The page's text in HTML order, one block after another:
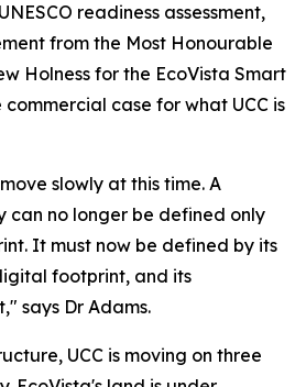
readiness assessment,
from the Most Honourable
Holness for the EcoVista Smart
commercial case for what UCC is
slowly at this time. A
can no longer be defined only
It must now be defined by its
footprint, and its
says Dr Adams.
UCC is moving on three